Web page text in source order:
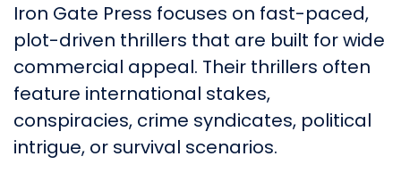
Iron Gate Press focuses on fast-paced,
plot-driven thrillers that are built for wide
commercial appeal. Their thrillers often
feature international stakes,
conspiracies, crime syndicates, political
intrigue, or survival scenarios.